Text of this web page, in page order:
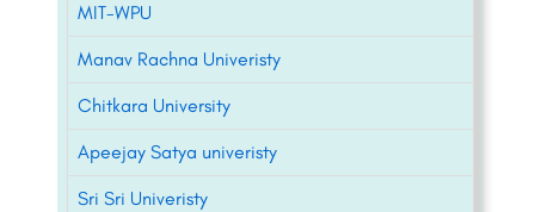
MIT-WPU
Manav Rachna Univeristy
Chitkara University
Apeejay Satya univeristy
Sri Sri Univeristy